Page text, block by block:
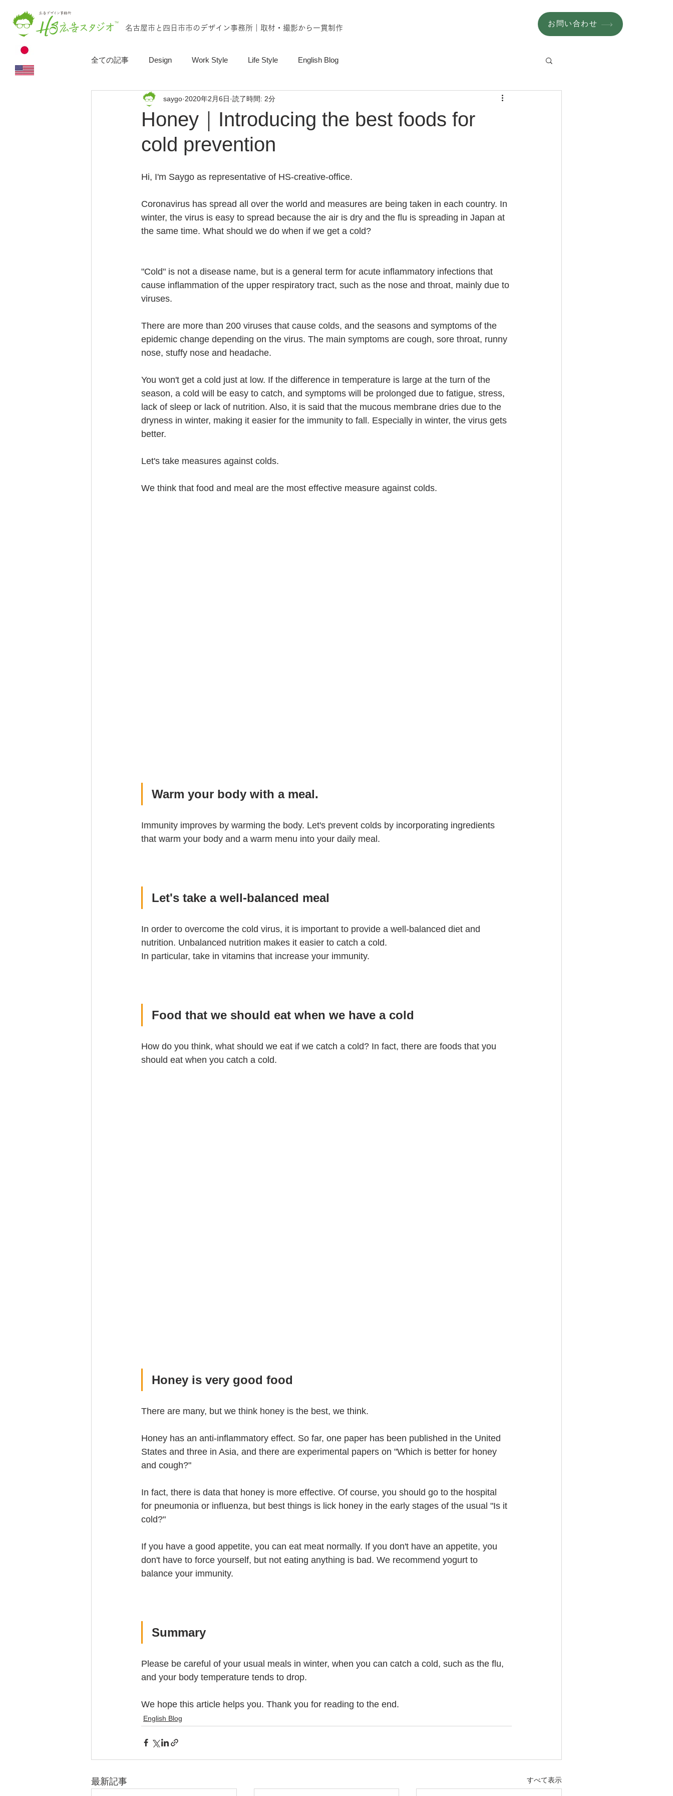
名古屋市と四日市市のデザイン事務所｜取材・撮影から一貫制作 お問い合わせ
全ての記事 Design Work Style Life Style English Blog
Honey｜Introducing the best foods for
cold prevention
saygo 2020年2月6日 読了時間: 2分
Hi, I'm Saygo as representative of HS-creative-office.
Coronavirus has spread all over the world and measures are being taken in each country. In
winter, the virus is easy to spread because the air is dry and the flu is spreading in Japan at
the same time. What should we do when if we get a cold?
"Cold" is not a disease name, but is a general term for acute inflammatory infections that
cause inflammation of the upper respiratory tract, such as the nose and throat, mainly due to
viruses.
There are more than 200 viruses that cause colds, and the seasons and symptoms of the
epidemic change depending on the virus. The main symptoms are cough, sore throat, runny
nose, stuffy nose and headache.
You won't get a cold just at low. If the difference in temperature is large at the turn of the
season, a cold will be easy to catch, and symptoms will be prolonged due to fatigue, stress,
lack of sleep or lack of nutrition. Also, it is said that the mucous membrane dries due to the
dryness in winter, making it easier for the immunity to fall. Especially in winter, the virus gets
better.
Let's take measures against colds.
We think that food and meal are the most effective measure against colds.
Warm your body with a meal.
Immunity improves by warming the body. Let's prevent colds by incorporating ingredients
that warm your body and a warm menu into your daily meal.
Let's take a well-balanced meal
In order to overcome the cold virus, it is important to provide a well-balanced diet and
nutrition. Unbalanced nutrition makes it easier to catch a cold.
In particular, take in vitamins that increase your immunity.
Food that we should eat when we have a cold
How do you think, what should we eat if we catch a cold? In fact, there are foods that you
should eat when you catch a cold.
Honey is very good food
There are many, but we think honey is the best, we think.
Honey has an anti-inflammatory effect. So far, one paper has been published in the United
States and three in Asia, and there are experimental papers on "Which is better for honey
and cough?"
In fact, there is data that honey is more effective. Of course, you should go to the hospital
for pneumonia or influenza, but best things is lick honey in the early stages of the usual "Is it
cold?"
If you have a good appetite, you can eat meat normally. If you don't have an appetite, you
don't have to force yourself, but not eating anything is bad. We recommend yogurt to
balance your immunity.
Summary
Please be careful of your usual meals in winter, when you can catch a cold, such as the flu,
and your body temperature tends to drop.
We hope this article helps you. Thank you for reading to the end.
English Blog
最新記事 すべて表示